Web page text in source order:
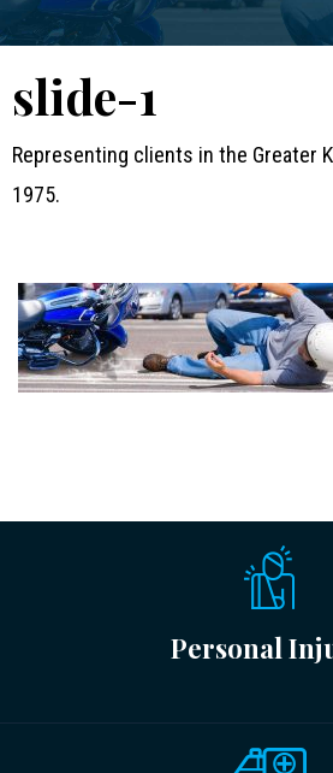
slide-1
Representing clients in the Greater
1975.
Personal